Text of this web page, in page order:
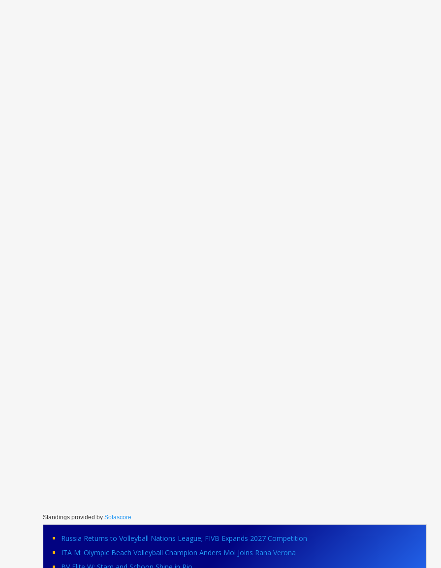
Standings provided by Sofascore
Russia Returns to Volleyball Nations League; FIVB Expands 2027 Competition
ITA M: Olympic Beach Volleyball Champion Anders Mol Joins Rana Verona